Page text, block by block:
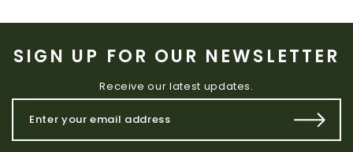
SIGN UP FOR OUR NEWSLETTER
Receive our latest updates.